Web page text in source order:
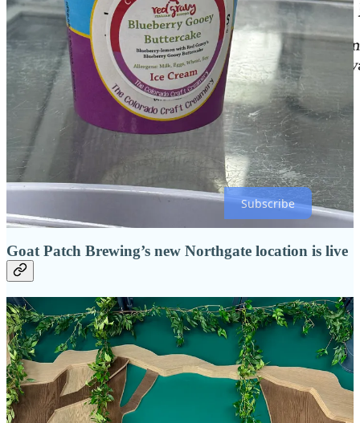
Click the above image to head to this month’s feature recipe, which
is also
Subscribe
Goat Patch Brewing’s new Northgate location is live